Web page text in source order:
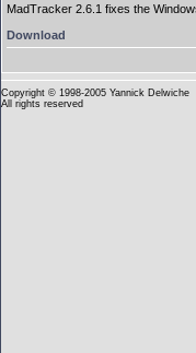
MadTracker 2.6.1 fixes the
Download
Copyright © 1998-2005 Yannick Delwiche
All rights reserved